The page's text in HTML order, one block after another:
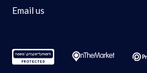
Email us